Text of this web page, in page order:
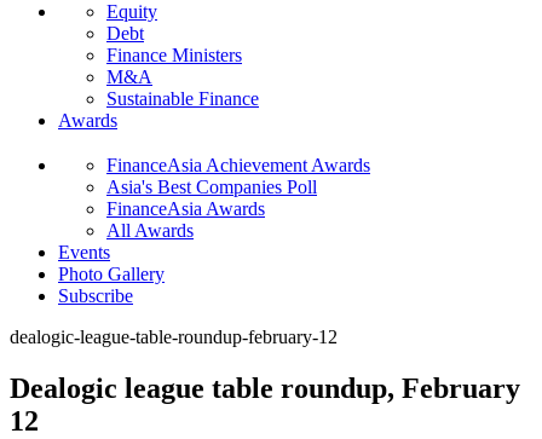
Equity
Debt
Finance Ministers
M&A
Sustainable Finance
Awards
FinanceAsia Achievement Awards
Asia's Best Companies Poll
FinanceAsia Awards
All Awards
Events
Photo Gallery
Subscribe
dealogic-league-table-roundup-february-12
Dealogic league table roundup, February
12